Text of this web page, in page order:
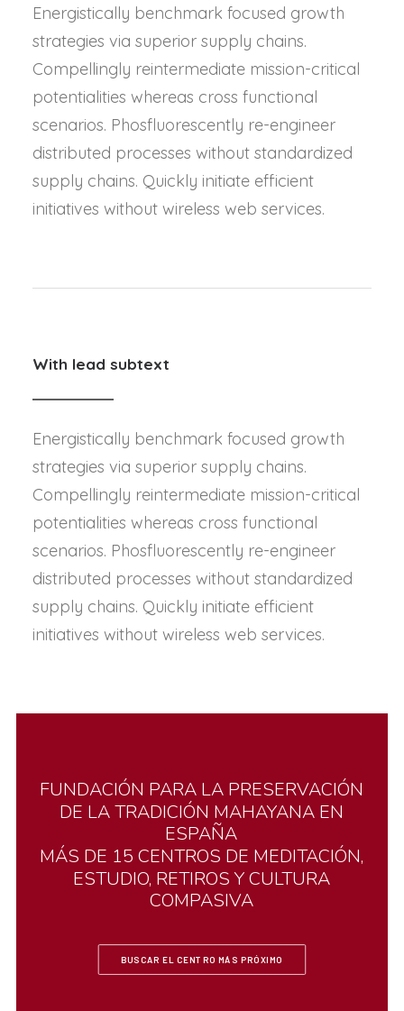
Energistically benchmark focused growth
strategies via superior supply chains.
Compellingly reintermediate mission-critical
potentialities whereas cross functional
scenarios. Phosfluorescently re-engineer
distributed processes without standardized
supply chains. Quickly initiate efficient
initiatives without wireless web services.
With lead subtext
Energistically benchmark focused growth
strategies via superior supply chains.
Compellingly reintermediate mission-critical
potentialities whereas cross functional
scenarios. Phosfluorescently re-engineer
distributed processes without standardized
supply chains. Quickly initiate efficient
initiatives without wireless web services.
FUNDACIÓN PARA LA PRESERVACIÓN
DE LATRADICIÓN MAHAYANA EN
ESPAÑA
MÁS DE 15 CENTROS DE MEDITACIÓN,
ESTUDIO, RETIROS YCULTURA
COMPASIVA
BUSCAR EL CENTRO MÁS PRÓXIMO